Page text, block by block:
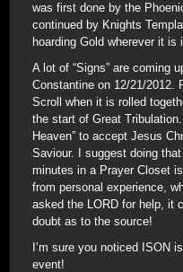
was first done by the
continued by Knights
hoarding Gold wherever it is
A lot of “Signs” are coming
Constantine on 12/21/2012.
Scroll when it is rolled
the start of Great
Heaven” to accept Jesus
Saviour. I suggest doing
minutes in a Prayer Closet
from personal experience,
asked the LORD for help, it
doubt as to the source!
I’m sure you noticed ISON
event!